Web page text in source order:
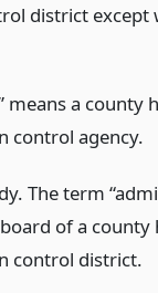
district except
means a county
control agency.
The term
of a
control district.